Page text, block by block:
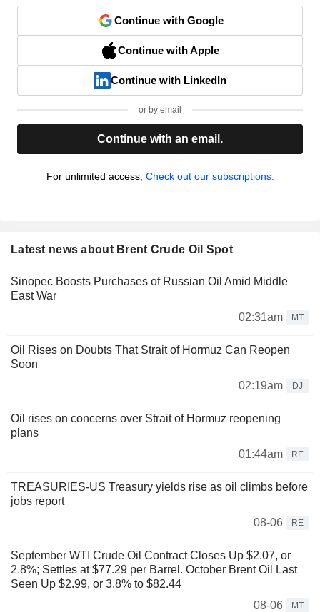
Continue with Google
Continue with Apple
Continue with LinkedIn
or by email
Continue with an email.
For unlimited access, Check out our subscriptions.
Latest news about Brent Crude Oil Spot
Sinopec Boosts Purchases of Russian Oil Amid Middle
East War
02:31am
MT
Oil Rises on Doubts That Strait of Hormuz Can Reopen
Soon
02:19am
DJ
Oil rises on concerns over Strait of Hormuz reopening
plans
01:44am
RE
TREASURIES-US Treasury yields rise as oil climbs before
jobs report
08-06
RE
September WTI Crude Oil Contract Closes Up $2.07, or
2.8%; Settles at $77.29 per Barrel. October Brent Oil Last
Seen Up $2.99, or 3.8% to $82.44
08-06
MT